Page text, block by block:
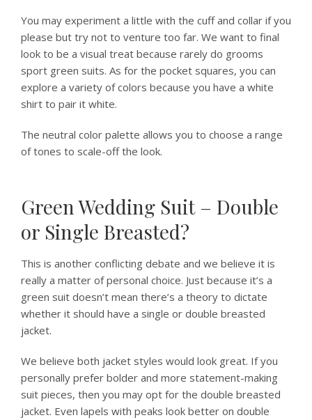
You may experiment a little with the cuff and collar if you
please but try not to venture too far. We want to final
look to be a visual treat because rarely do grooms
sport green suits. As for the pocket squares, you can
explore a variety of colors because you have a white
shirt to pair it white.
The neutral color palette allows you to choose a range
of tones to scale-off the look.
Green Wedding Suit – Double
or Single Breasted?
This is another conflicting debate and we believe it is
really a matter of personal choice. Just because it’s a
green suit doesn’t mean there’s a theory to dictate
whether it should have a single or double breasted
jacket.
We believe both jacket styles would look great. If you
personally prefer bolder and more statement-making
suit pieces, then you may opt for the double breasted
jacket. Even lapels with peaks look better on double